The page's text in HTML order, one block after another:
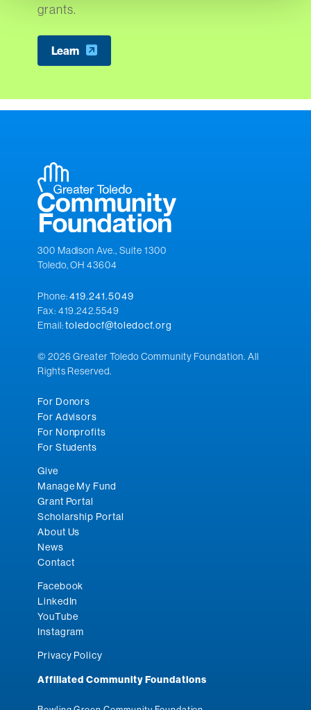
grants.
Learn
300 Madison Ave., Suite 1300
Toledo, OH 43604
Phone:419.241.5049
Fax: 419.242.5549
Email:toledocf@toledocf.org
© 2026 Greater Toledo Community Foundation. All
Rights Reserved.
For Donors
For Advisors
For Nonprofits
For Students
Give
Manage My Fund
Grant Portal
Scholarship Portal
About Us
News
Contact
Facebook
LinkedIn
YouTube
Instagram
Privacy Policy
Affiliated Community Foundations